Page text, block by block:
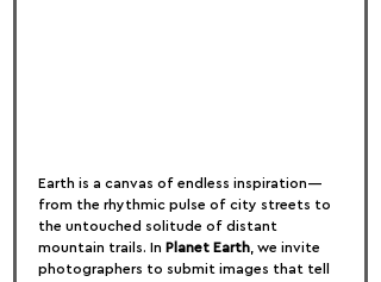
Earth is a canvas of endless inspiration—
from the rhythmic pulse of city streets to
the untouched solitude of distant
mountain trails. In Planet Earth , we invite
photographers to submit images that tell